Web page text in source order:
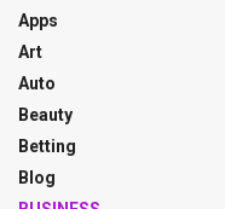
Apps
Art
Auto
Beauty
Betting
Blog